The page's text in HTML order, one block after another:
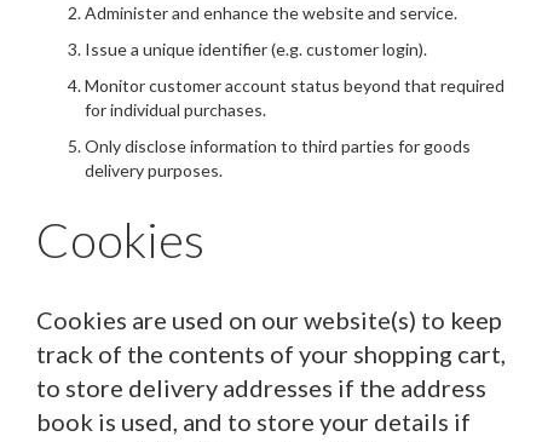
Administer and enhance the website and service.
Issue a unique identifier (e.g. customer login).
Monitor customer account status beyond that required
for individual purchases.
Only disclose information to third parties for goods
delivery purposes.
Cookies
Cookies are used on our website(s) to keep
track of the contents of your shopping cart,
to store delivery addresses if the address
book is used, and to store your details if